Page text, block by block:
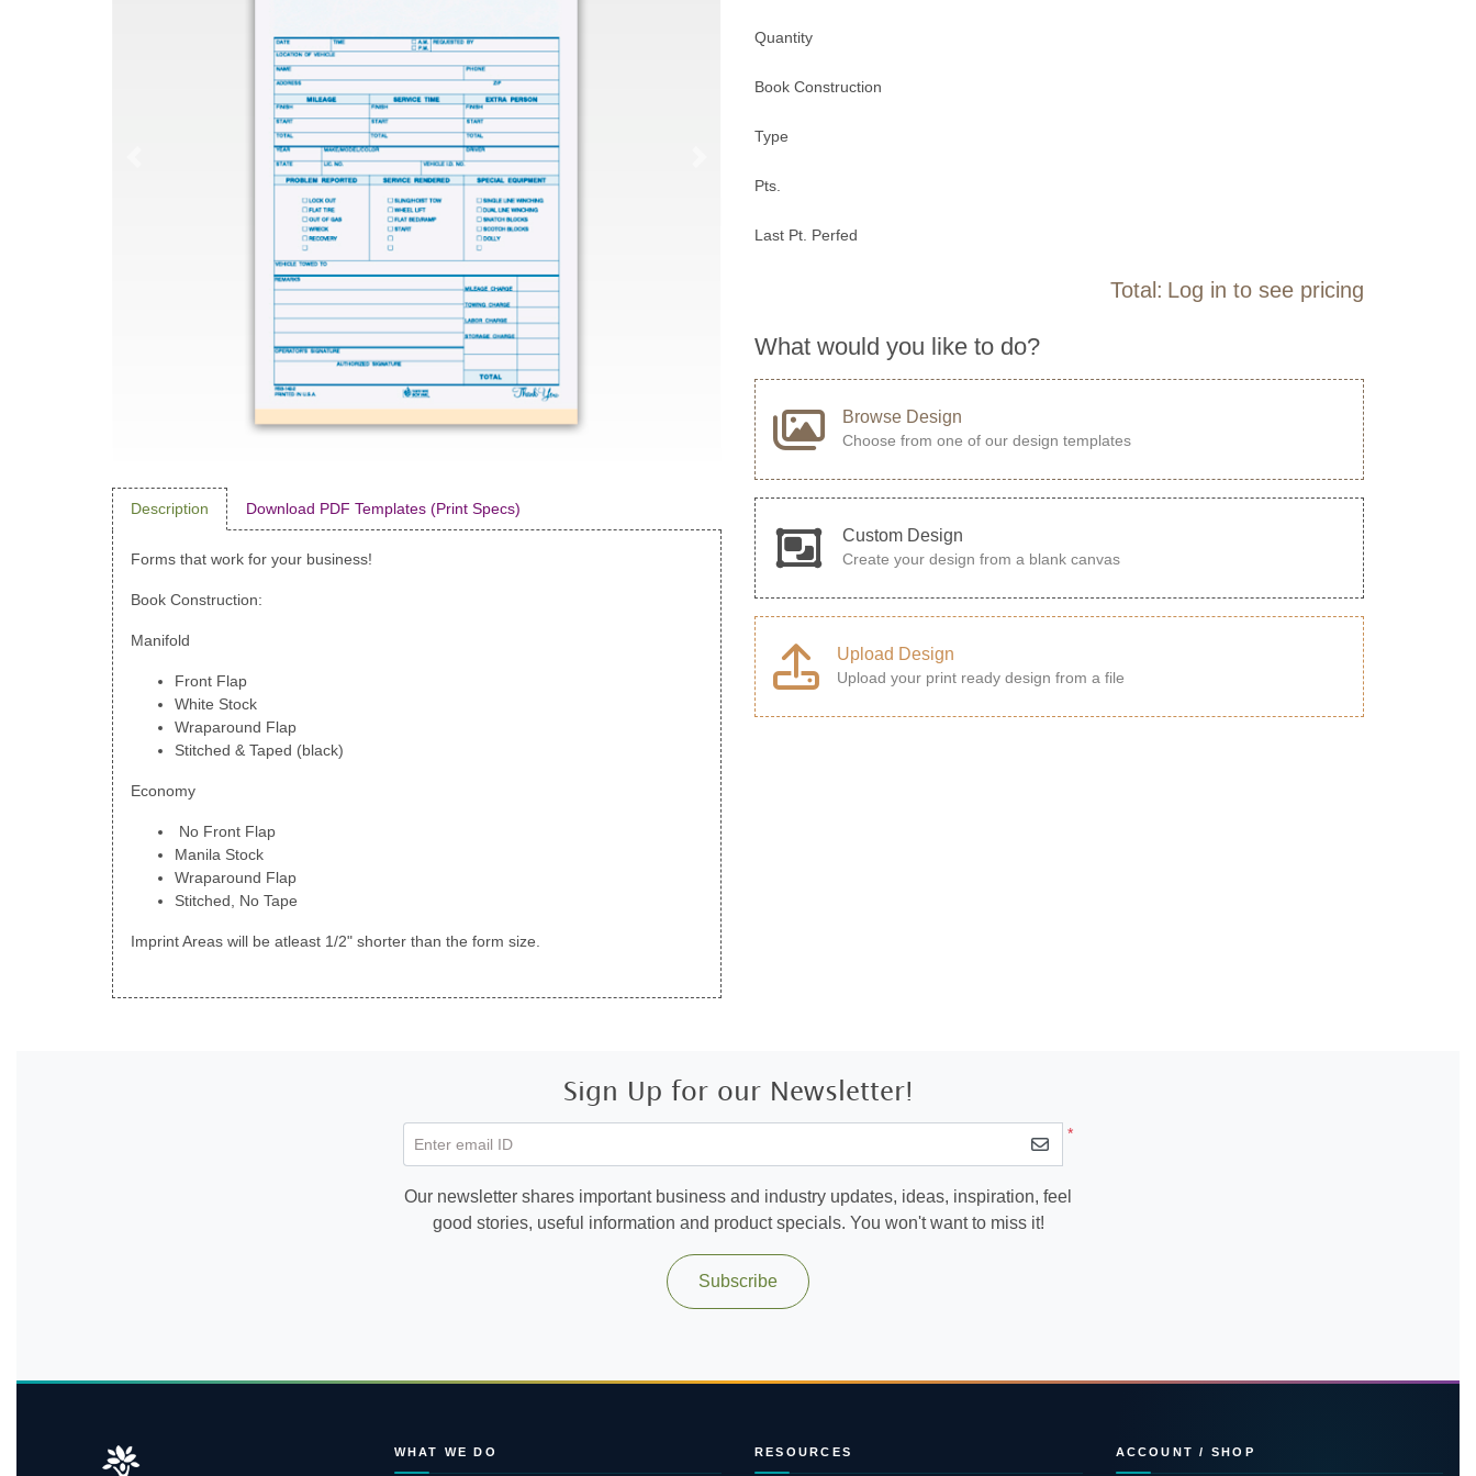
Description Download PDF Templates (Print Specs)
Forms that work for your business!
Book Construction:
Manifold
Front Flap
White Stock
Wraparound Flap
Stitched & Taped (black)
Economy
No Front Flap
Manila Stock
Wraparound Flap
Stitched, No Tape
Imprint Areas will be atleast 1/2" shorter than the form size.
Quantity
Book Construction
Type
Pts.
Last Pt. Perfed
Total: Log in to see pricing
What would you like to do?
Browse Design
Choose from one of our design templates
Custom Design
Create your design from a blank canvas
Upload Design
Upload your print ready design from a file
Sign Up for our Newsletter!
*
Enter email ID
Our newsletter shares important business and industry updates, ideas, inspiration, feel
good stories, useful information and product specials. You won't want to miss it!
Subscribe
WHAT WE DO RESOURCES ACCOUNT / SHOP